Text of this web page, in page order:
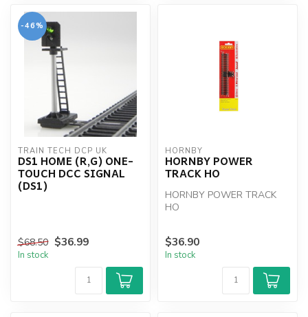
-46%
TRAIN TECH DCP UK
DS1 HOME (R,G) ONE-
TOUCH DCC SIGNAL
(DS1)
$68.50 $36.99
In stock
HORNBY
HORNBY POWER
TRACK HO
HORNBY POWER TRACK
HO
$36.90
In stock